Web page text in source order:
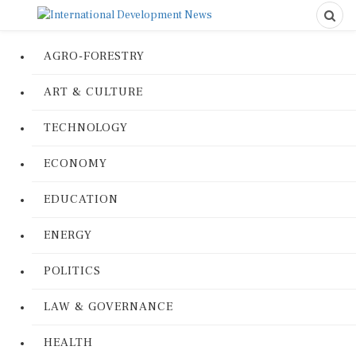
AGRO-FORESTRY
ART & CULTURE
TECHNOLOGY
ECONOMY
EDUCATION
ENERGY
POLITICS
LAW & GOVERNANCE
HEALTH